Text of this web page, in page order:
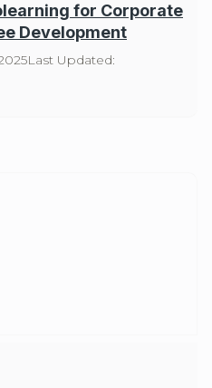
for Corporate
Development
Last Updated: